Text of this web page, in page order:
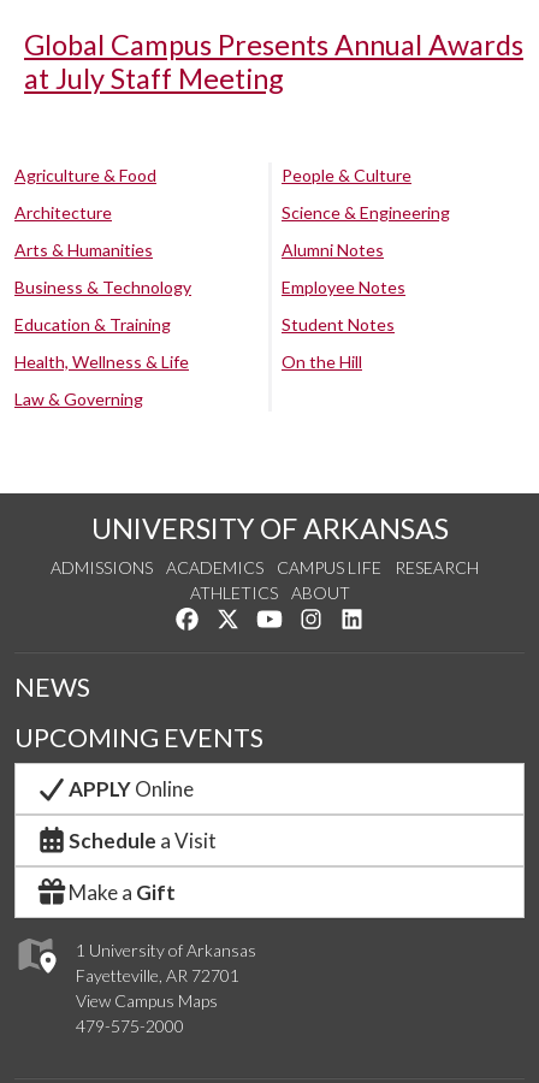
Global Campus Presents Annual Awards
at July Staff Meeting
Agriculture & Food
Architecture
Arts & Humanities
Business & Technology
Education & Training
Health, Wellness & Life
Law & Governing
People & Culture
Science & Engineering
Alumni Notes
Employee Notes
Student Notes
On the Hill
UNIVERSITY OF ARKANSAS
ADMISSIONS ACADEMICS CAMPUS LIFE
RESEARCH
ATHLETICS
ABOUT
Like us on Facebook
Follow us on Twitter
Watch us on YouTube
See us on Instagram
1 University of Arkansas
Fayetteville, AR 72701
View Campus Maps
479-575-2000
NEWS
UPCOMING EVENTS
APPLYOnline
Schedule a Visit
Make a Gift